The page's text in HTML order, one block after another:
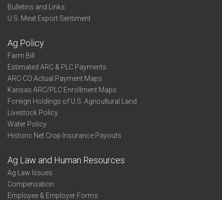
Bulletins and Links
U.S. Meat Export Sentiment
Ag Policy
Farm Bill
Estimated ARC & PLC Payments
ARC-CO Actual Payment Maps
Kansas ARC/PLC Enrollment Maps
Foreign Holdings of U.S. Agricultural Land
Livestock Policy
Water Policy
Historic Net Crop Insurance Payouts
Ag Law and Human Resources
Ag Law Issues
Compensation
Employee & Employer Forms